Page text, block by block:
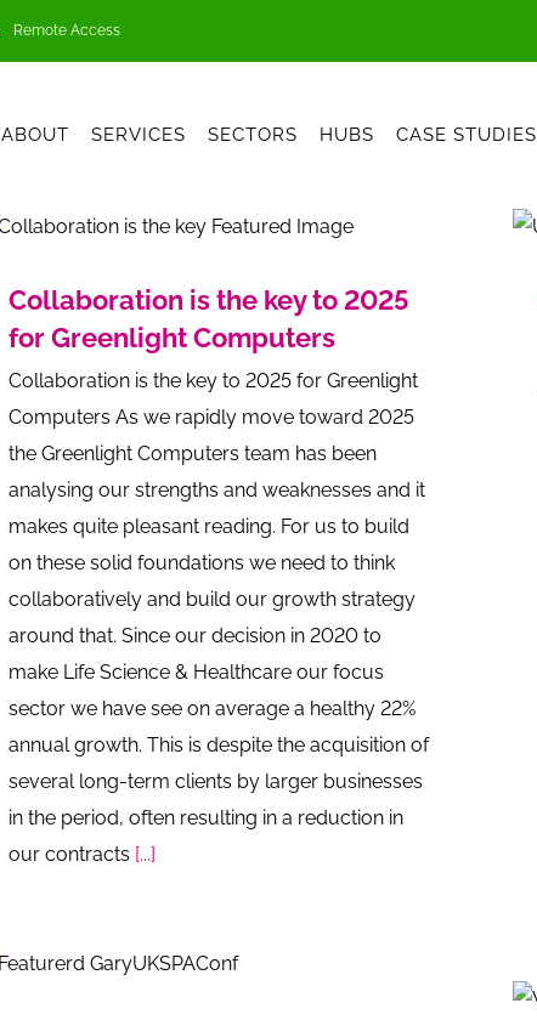
Remote Access
ABOUT SERVICES SECTORS HUBS CASE STUDIES
Collaboration is the key to 2025
for Greenlight Computers
Collaboration is the key to 2025 for Greenlight
Computers As we rapidly move toward 2025
the Greenlight Computers team has been
analysing our strengths and weaknesses and it
makes quite pleasant reading. For us to build
on these solid foundations we need to think
collaboratively and build our growth strategy
around that. Since our decision in 2020 to
make Life Science & Healthcare our focus
sector we have see on average a healthy 22%
annual growth. This is despite the acquisition of
several long-term clients by larger businesses
in the period, often resulting in a reduction in
our contracts [...]